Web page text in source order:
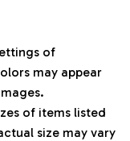
of
may appear
of items listed
size may vary